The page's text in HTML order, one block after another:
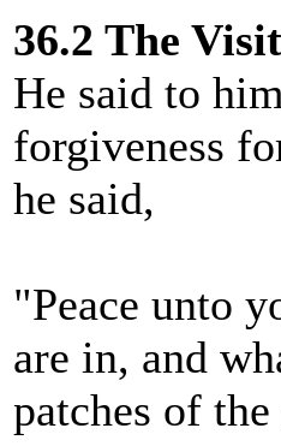
36.2 The
He said to
forgiveness
he said,
"Peace unto
are in, and
patches of